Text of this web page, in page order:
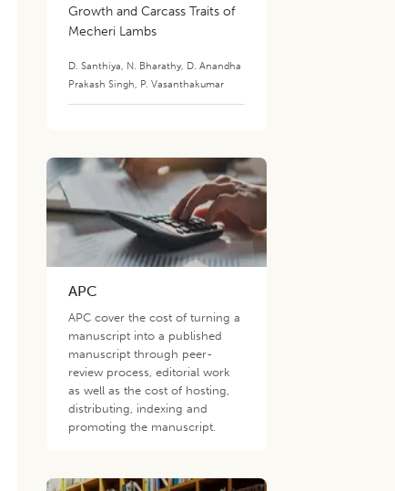
Growth and Carcass Traits of
Mecheri Lambs
D. Santhiya, N. Bharathy, D. Anandha
Prakash Singh, P. Vasanthakumar
APC
APC cover the cost of turning a
manuscript into a published
manuscript through peer-
review process, editorial work
as well as the cost of hosting,
distributing, indexing and
promoting the manuscript.